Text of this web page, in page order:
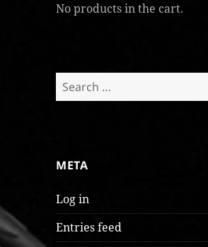
No products in the cart.
Search
for:
META
Log in
Entries feed